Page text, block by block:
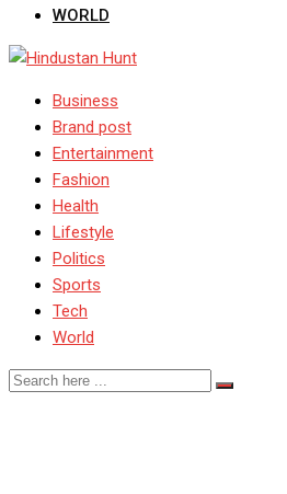
WORLD
Business
Brand post
Entertainment
Fashion
Health
Lifestyle
Politics
Sports
Tech
World